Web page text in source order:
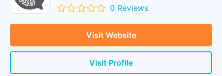
0 Reviews
Visit Website
Visit Profile